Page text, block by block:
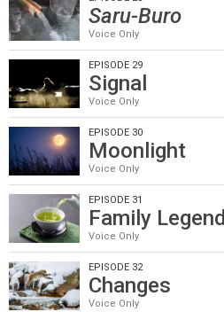
Saru-Buro
Voice Only
EPISODE 29
Signal
Voice Only
EPISODE 30
Moonlight
Voice Only
EPISODE 31
Family Legend
Voice Only
EPISODE 32
Changes
Voice Only